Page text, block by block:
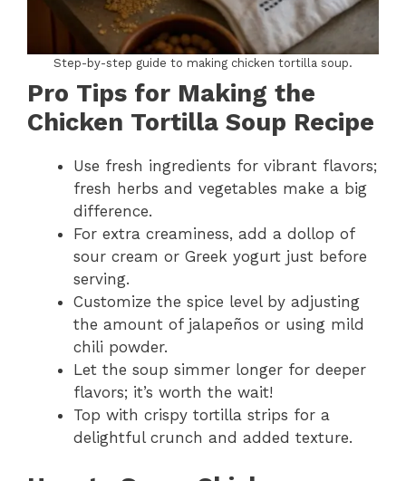
Step-by-step guide to making chicken tortilla soup.
Pro Tips for Making the
Chicken Tortilla Soup Recipe
Use fresh ingredients for vibrant flavors;
fresh herbs and vegetables make a big
difference.
For extra creaminess, add a dollop of
sour cream or Greek yogurt just before
serving.
Customize the spice level by adjusting
the amount of jalapeños or using mild
chili powder.
Let the soup simmer longer for deeper
flavors; it’s worth the wait!
Top with crispy tortilla strips for a
delightful crunch and added texture.